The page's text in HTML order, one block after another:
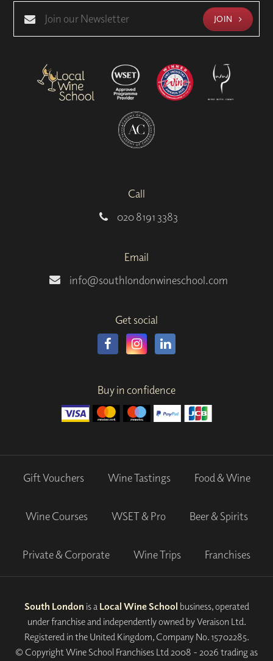
JOIN
Call
020 8191 3383
Email
info@southlondonwineschool.com
Get social
Buy in confidence
Gift Vouchers Wine Tastings Food & Wine
Wine Courses WSET & Pro Beer & Spirits
Private & Corporate Wine Trips Franchises
South London is a Local Wine School business, operated
under franchise and independently owned by Veraison Ltd.
Registered in the United Kingdom, Company No. 15702285.
© Copyright Wine School Franchises Ltd 2008 - 2026 trading as